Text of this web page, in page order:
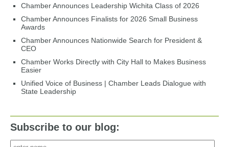
Chamber Announces Leadership Wichita Class of 2026
Chamber Announces Finalists for 2026 Small Business
Awards
Chamber Announces Nationwide Search for President &
CEO
Chamber Works Directly with City Hall to Makes Business
Easier
Unified Voice of Business | Chamber Leads Dialogue with
State Leadership
Subscribe to our blog: